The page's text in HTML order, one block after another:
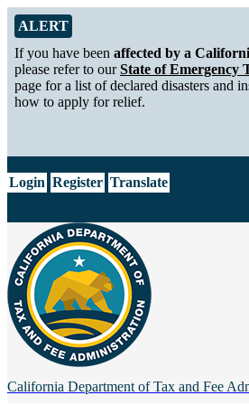
Skip to Main Content
Alert from California Department of Tax
ALERT
If you have been affected by a
please refer to ourState of Emergency
page for a list of declared disasters and
how to apply for relief.
Login Register Translate
California Department of Tax and Fee